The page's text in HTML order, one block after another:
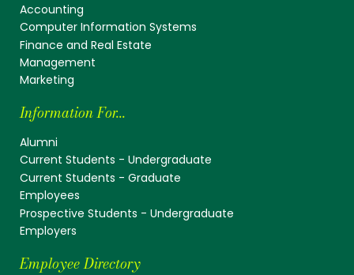
Accounting
Computer Information Systems
Finance and Real Estate
Management
Marketing
Information For...
Alumni
Current Students - Undergraduate
Current Students - Graduate
Employees
Prospective Students - Undergraduate
Employers
Employee Directory